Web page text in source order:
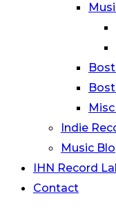
Indie
Music
IHN Record
Contact